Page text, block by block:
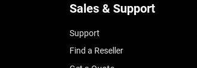
Sales & Support
Support
Find a Reseller